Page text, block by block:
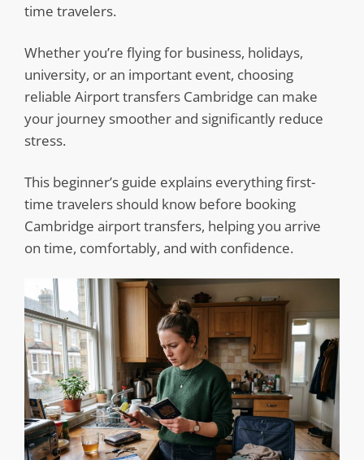
time travelers.
Whether you’re flying for business, holidays,
university, or an important event, choosing
reliable Airport transfers Cambridge can make
your journey smoother and significantly reduce
stress.
This beginner’s guide explains everything first-
time travelers should know before booking
Cambridge airport transfers, helping you arrive
on time, comfortably, and with confidence.